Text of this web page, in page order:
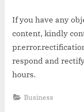
If you have any
content, kindly
respond and
hours.
Business